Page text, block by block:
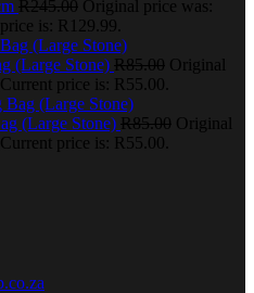
R245.00 Original price was:
is: R129.99.
(Large Stone) R85.00 Original
Current price is: R55.00.
(Large Stone) R85.00 Original
Current price is: R55.00.